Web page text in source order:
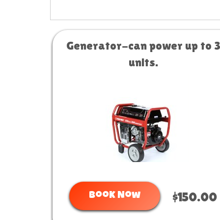
Generator-can power up to 3
units.
Book Now $150.00